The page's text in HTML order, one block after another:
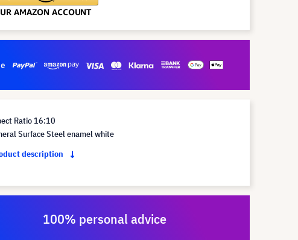
Ratio 16:10
Surface Steel enamel white
description
100% personal advice